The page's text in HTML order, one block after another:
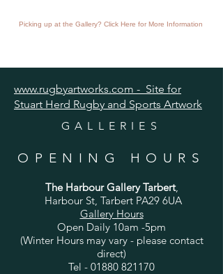
Picking up at the Gallery? Click Here for More Information
www.rugbyartworks.com - Site for
Stuart Herd Rugby and Sports Artwork
GALLERIES
OPENING HOURS
The Harbour Gallery Tarbert,
Harbour St, Tarbert PA29 6UA
Gallery Hours
Open Daily 10am -5pm
(Winter Hours may vary - please contact
direct)
Tel - 01880 821170